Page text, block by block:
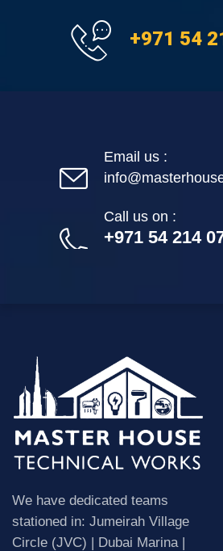
+971 54
Email us :
Call us on :
+971 54 214
We have dedicated teams
stationed in: Jumeirah Village
Circle (JVC) | Dubai Marina |